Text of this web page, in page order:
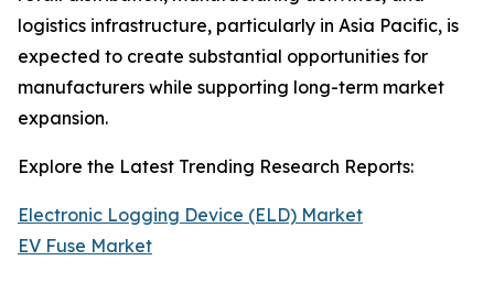
logistics infrastructure, particularly in Asia Pacific, is
expected to create substantial opportunities for
manufacturers while supporting long-term market
expansion.
Explore the Latest Trending Research Reports:
Electronic Logging Device (ELD) Market
EV Fuse Market